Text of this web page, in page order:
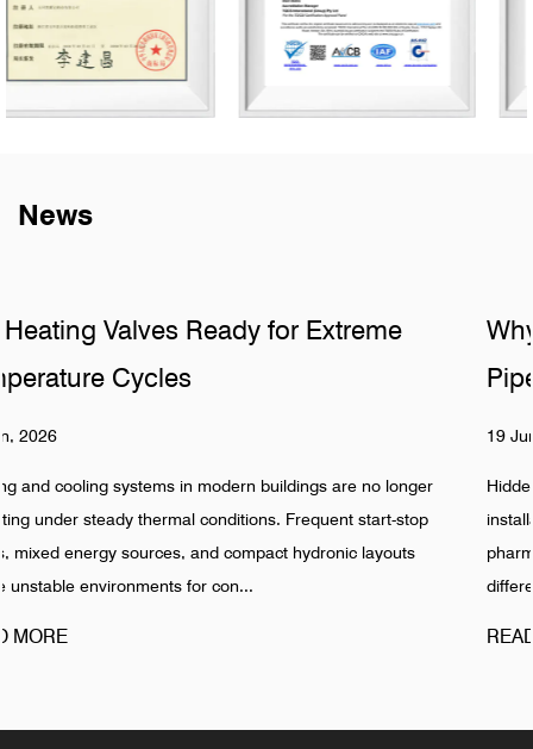
News
stop
Why Do Sanitary Fittings Fail in
Pipelines
Hidden pipeline systems are often assumed to be stable
installation is completed, especially in food, beverage,
pharmaceutical, and industrial water networks. Reality
different pattern. Failures in Pipeline ...